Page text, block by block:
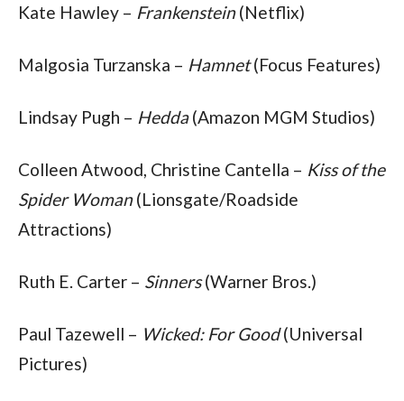
Kate Hawley – Frankenstein (Netflix)
Malgosia Turzanska – Hamnet (Focus Features)
Lindsay Pugh – Hedda (Amazon MGM Studios)
Colleen Atwood, Christine Cantella – Kiss of the
Spider Woman (Lionsgate/Roadside
Attractions)
Ruth E. Carter – Sinners (Warner Bros.)
Paul Tazewell – Wicked: For Good (Universal
Pictures)